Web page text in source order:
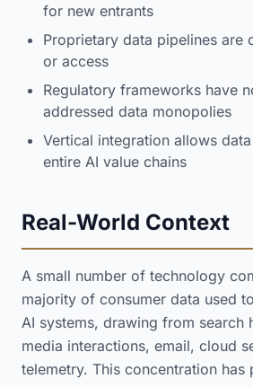
for new entrants
Proprietary data pipelines are
or access
Regulatory frameworks have
addressed data monopolies
Vertical integration allows
entire AI value chains
Real-World Context
A small number of technology
majority of consumer data used
AI systems, drawing from search
media interactions, email, cloud
telemetry. This concentration has